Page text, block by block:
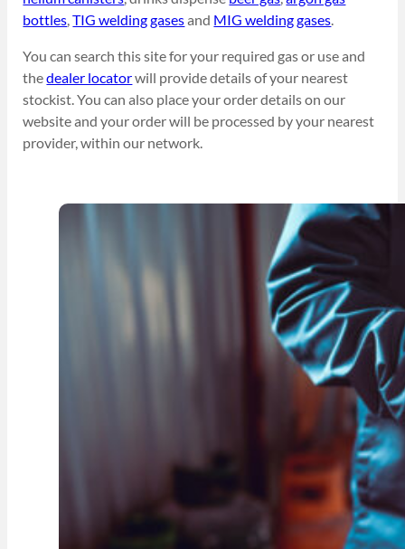
bottles ,TIG welding gasesand MIG welding gases
You can search this site for your required gas or use and
thedealer locatorwill provide details of your nearest
stockist. You can also place your order details on our
website and your order will be processed by your nearest
provider, within our network.